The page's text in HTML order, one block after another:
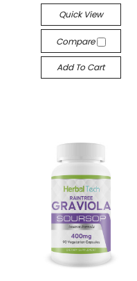
Quick View
Compare
Add To Cart